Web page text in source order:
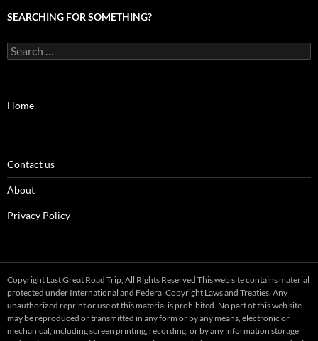
SEARCHING FOR SOMETHING?
Search
for:
Home
Contact us
About
Privacy Policy
Copyright Last Great Road Trip, All Rights Reserved This web site contains material
protected under International and Federal Copyright Laws and Treaties. Any
unauthorized reprint or use of this material is prohibited. No part of this web site
may be reproduced or transmitted in any form or by any means, electronic or
mechanical, including screen printing, recording, or by any information storage